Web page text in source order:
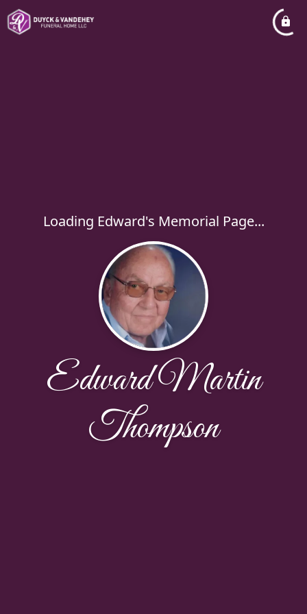
Loading Edward's Memorial Page...
Edward Martin
Thompson